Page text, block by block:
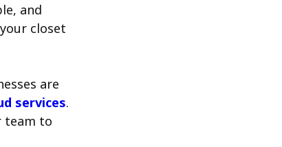
and
closet
are
services.
team to